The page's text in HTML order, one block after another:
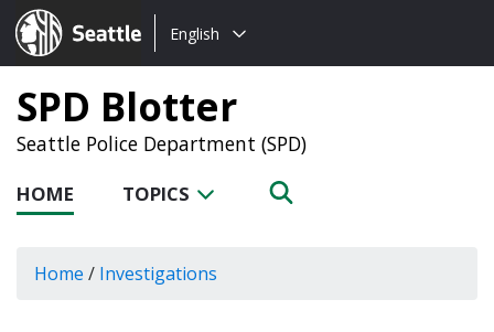
Seattle.gov
Choose
language:
English
SPD Blotter
Seattle Police Department (SPD)
HOME TOPICS
Home / Investigations